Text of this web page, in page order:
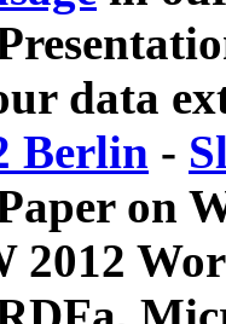
data
Berlin -
on
2012